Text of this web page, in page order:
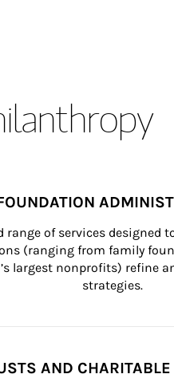
range of services designed
(ranging from family
largest nonprofits) refine
strategies.
AND